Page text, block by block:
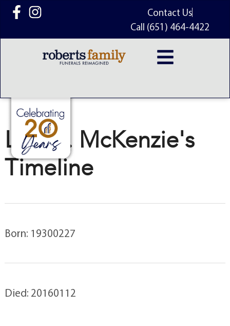
content
Contact Us
Call (651) 464-4422
Lyle A. McKenzie's
Timeline
Born: 19300227
Died: 20160112